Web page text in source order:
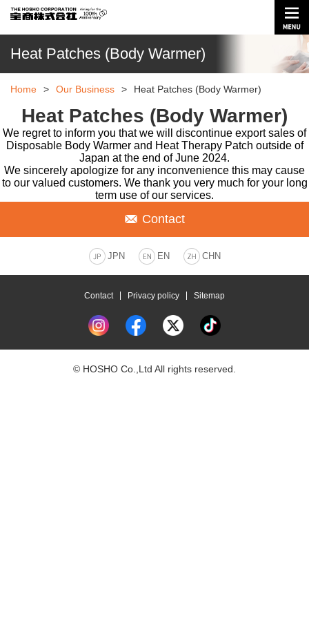
Heat Patches (Body Warmer)
Home > Our Business > Heat Patches (Body Warmer)
Heat Patches (Body Warmer)
We regret to inform you that we will discontinue export sales of
Disposable Body Warmer and Heat Therapy Patch outside of
Japan at the end of June 2024.
We sincerely apologize for any inconvenience this may cause
to our valued customers. We thank you very much for your long
term use of our services.
Contact
JPN EN CHN
Contact Privacy policy Sitemap
© HOSHO Co.,Ltd All rights reserved.